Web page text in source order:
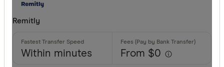
Remitly
Within minutes From $0